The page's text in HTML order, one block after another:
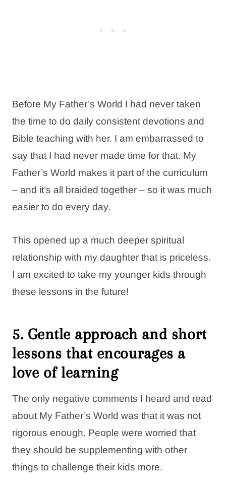
Before My Father’s World I had never taken
the time to do daily consistent devotions and
Bible teaching with her. I am embarrassed to
say that I had never made time for that. My
Father’s World makes it part of the curriculum
– and it’s all braided together – so it was much
easier to do every day.
This opened up a much deeper spiritual
relationship with my daughter that is priceless.
I am excited to take my younger kids through
these lessons in the future!
5. Gentle approach and short
lessons that encourages a
love of learning
The only negative comments I heard and read
about My Father’s World was that it was not
rigorous enough. People were worried that
they should be supplementing with other
things to challenge their kids more.